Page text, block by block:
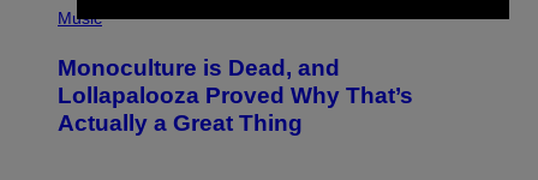
R
E
F
R
N
P
T
O
V
I
Music
Monoculture is Dead, and
Lollapalooza Proved Why That’s
Actually a Great Thing